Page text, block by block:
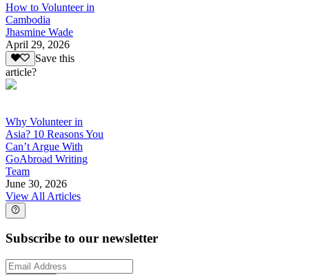
How to Volunteer in
Cambodia
Jhasmine Wade
April 29, 2026
Save this
article?
Why Volunteer in
Asia? 10 Reasons You
Can’t Argue With
GoAbroad Writing
Team
June 30, 2026
View All Articles
Subscribe to our newsletter